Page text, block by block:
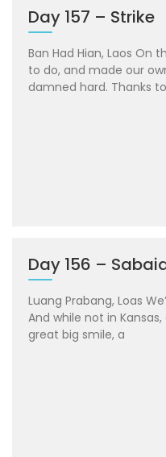
Day 157 – Strike
Ban Had Hian, Laos On
to do, and made our
damned hard. Thanks
Day 156 –
Luang Prabang, Loas
And while not in
great big smile, a